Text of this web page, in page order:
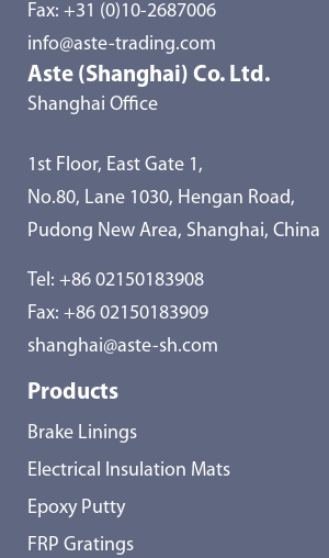
Fax: +31 (0)10-2687006
info@aste-trading.com
Aste (Shanghai) Co. Ltd.
Shanghai Office
1st Floor, East Gate 1,
No.80, Lane 1030, Hengan Road,
Pudong New Area, Shanghai, China
Tel: +86 02150183908
Fax: +86 02150183909
shanghai@aste-sh.com
Products
Brake Linings
Electrical Insulation Mats
Epoxy Putty
FRP Gratings